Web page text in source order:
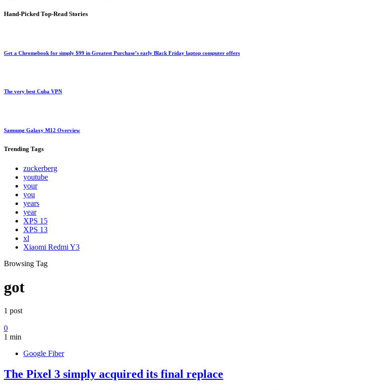
Hand-Picked Top-Read Stories
Get a Chromebook for simply $99 in Greatest Purchase’s early Black Friday laptop computer offers
The very best Cuba VPN
Samsung Galaxy M12 Overview
Trending Tags
zuckerberg
youtube
your
you
years
year
XPS 15
XPS 13
xl
Xiaomi Redmi Y3
Browsing Tag
got
1 post
0
1 min
Google Fiber
The Pixel 3 simply acquired its final replace